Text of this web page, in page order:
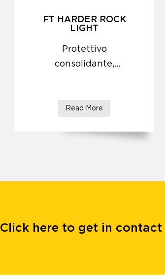
FT HARDER ROCK
LIGHT
Protettivo
consolidante,
Read More
Click here to get in contact